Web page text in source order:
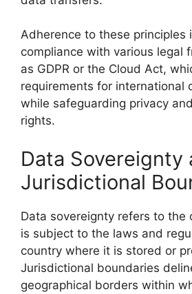
Adherence to these principles
compliance with various legal
as GDPR or the Cloud Act,
requirements for international
while safeguarding privacy
rights.
Data Sovereignty
Jurisdictional
Data sovereignty refers to the
is subject to the laws and
country where it is stored or
Jurisdictional boundaries
geographical borders within